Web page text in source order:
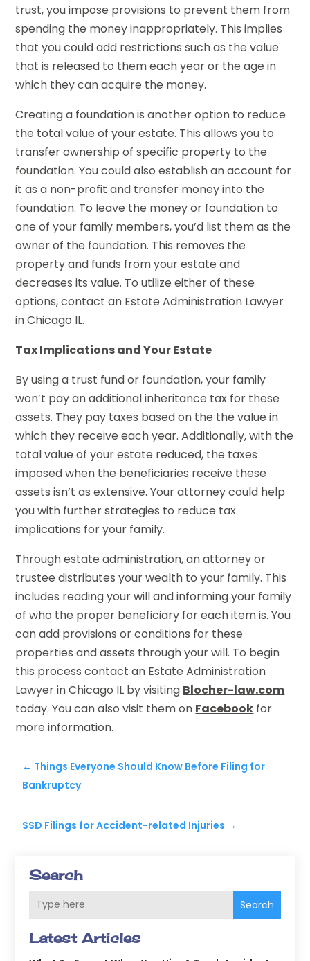
Search
Search
Latest Articles
trust, you impose provisions to prevent them from
spending the money inappropriately. This implies
that you could add restrictions such as the value
that is released to them each year or the age in
which they can acquire the money.
Creating a foundation is another option to reduce
the total value of your estate. This allows you to
transfer ownership of specific property to the
foundation. You could also establish an account for
it as a non-profit and transfer money into the
foundation. To leave the money or foundation to
one of your family members, you’d list them as the
owner of the foundation. This removes the
property and funds from your estate and
decreases its value. To utilize either of these
options, contact an Estate Administration Lawyer
in Chicago IL.
Tax Implications and Your Estate
By using a trust fund or foundation, your family
won’t pay an additional inheritance tax for these
assets. They pay taxes based on the the value in
which they receive each year. Additionally, with the
total value of your estate reduced, the taxes
imposed when the beneficiaries receive these
assets isn’t as extensive. Your attorney could help
you with further strategies to reduce tax
implications for your family.
Through estate administration, an attorney or
trustee distributes your wealth to your family. This
includes reading your will and informing your family
of who the proper beneficiary for each item is. You
can add provisions or conditions for these
properties and assets through your will. To begin
this process contact an Estate Administration
Lawyer in Chicago IL by visiting Blocher-law.com
today. You can also visit them on Facebook for
more information.
← Things Everyone Should Know Before Filing for
Bankruptcy
SSD Filings for Accident-related Injuries →